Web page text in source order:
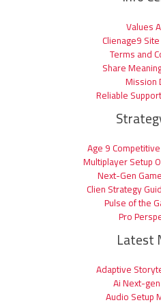
Values
Clienage9
Terms and
Share
Mission
Reliable
Age 9
Multiplayer Setup
Next-Gen
Clien Strategy
Pulse of the
Pro
Latest
Adaptive
Ai Next-
Audio Setup